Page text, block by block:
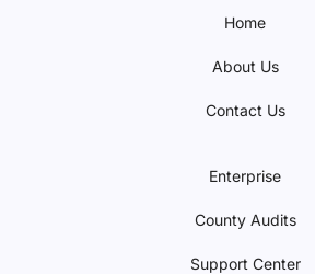
Home
About Us
Contact Us
Enterprise
County Audits
Support Center